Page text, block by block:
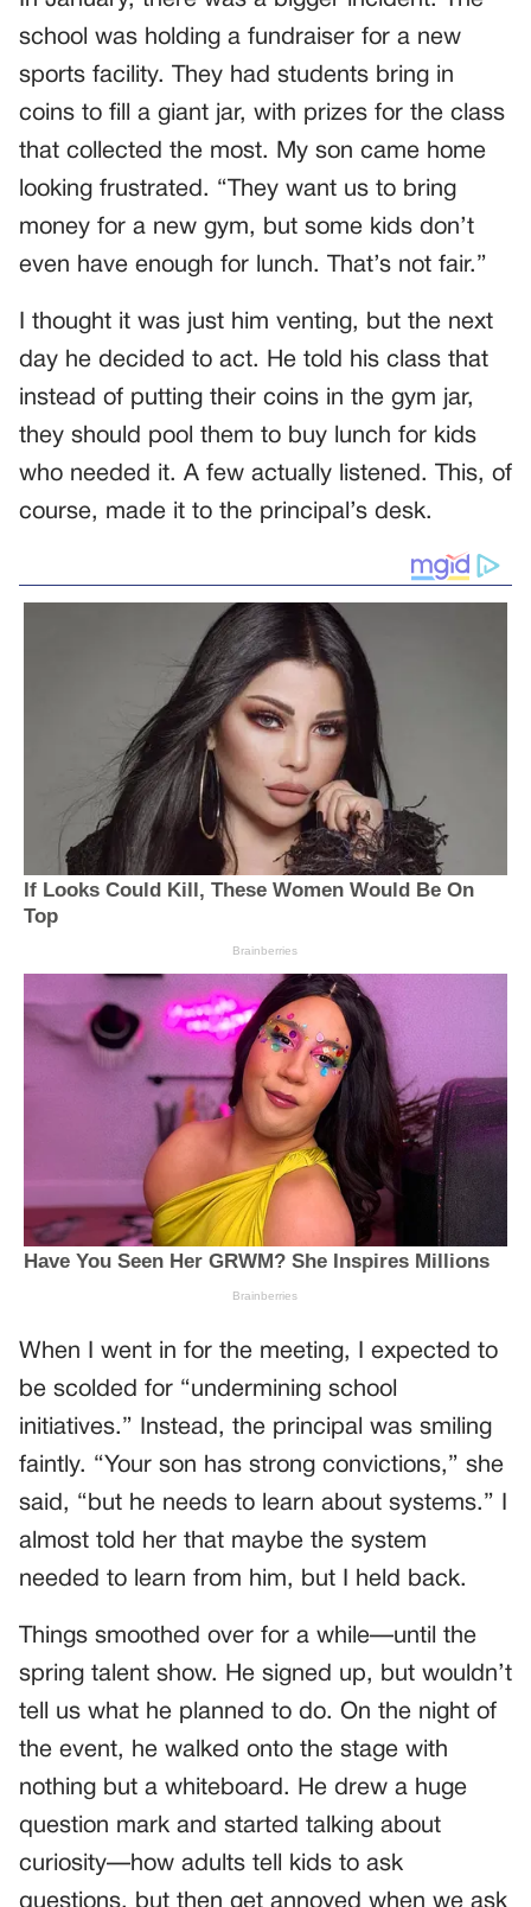
school was holding a fundraiser for a new
sports facility. They had students bring in
coins to fill a giant jar, with prizes for the class
that collected the most. My son came home
looking frustrated. “They want us to bring
money for a new gym, but some kids don’t
even have enough for lunch. That’s not fair.”
I thought it was just him venting, but the next
day he decided to act. He told his class that
instead of putting their coins in the gym jar,
they should pool them to buy lunch for kids
who needed it. A few actually listened. This, of
course, made it to the principal’s desk.
When I went in for the meeting, I expected to
be scolded for “undermining school
initiatives.” Instead, the principal was smiling
faintly. “Your son has strong convictions,” she
said, “but he needs to learn about systems.” I
almost told her that maybe the system
needed to learn from him, but I held back.
Things smoothed over for a while—until the
spring talent show. He signed up, but wouldn’t
tell us what he planned to do. On the night of
the event, he walked onto the stage with
nothing but a whiteboard. He drew a huge
question mark and started talking about
curiosity—how adults tell kids to ask
questions, but then get annoyed when we ask